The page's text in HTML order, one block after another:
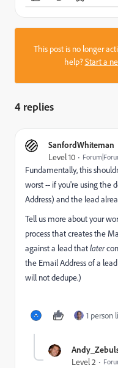
This post is no longer
help?Start a
4 replies
SanfordWhiteman
Level 10
Fundamentally, this
worst -- if you're using the
Address) and the lead
Tell us more about your
process that creates the
against a lead thatlater
the Email Address of a
will not dedupe.)
1 person
Level 2